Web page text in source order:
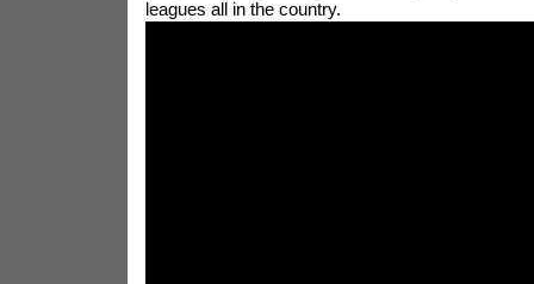
leagues all in the country.